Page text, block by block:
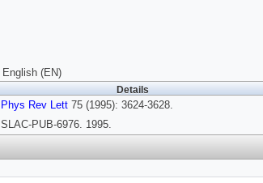
English (EN)
Details
Phys Rev Lett 75 (1995): 3624-3628.
SLAC-PUB-6976. 1995.